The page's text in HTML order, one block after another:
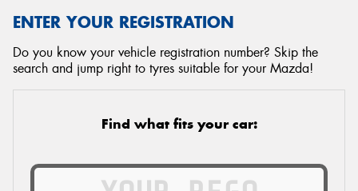
ENTER YOUR REGISTRATION
Do you know your vehicle registration number? Skip the
search and jump right to tyres suitable for your Mazda!
Find what fits your car: